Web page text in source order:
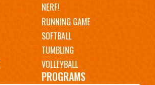
NERF!
RUNNING GAME
SOFTBALL
TUMBLING
VOLLEYBALL
PROGRAMS